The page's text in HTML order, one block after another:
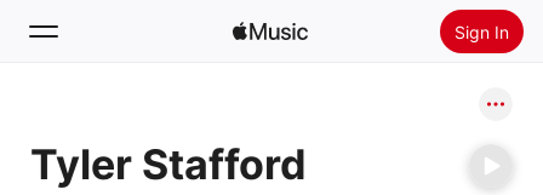
Sign In
Home
Tyler Stafford